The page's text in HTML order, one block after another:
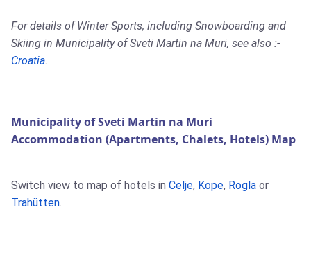
For details of Winter Sports, including Snowboarding and
Skiing in Municipality of Sveti Martin na Muri, see also :-
Croatia.
Municipality of Sveti Martin na Muri
Accommodation (Apartments, Chalets, Hotels) Map
Switch view to map of hotels in Celje, Kope, Rogla or
Trahütten.